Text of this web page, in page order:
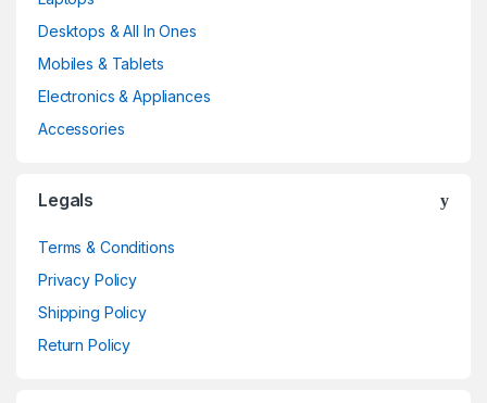
Desktops & All In Ones
Mobiles & Tablets
Electronics & Appliances
Accessories
Legals
Terms & Conditions
Privacy Policy
Shipping Policy
Return Policy